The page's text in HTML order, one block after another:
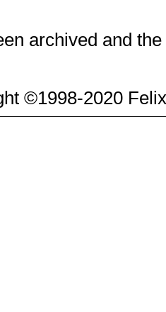
archived and
©1998-2020